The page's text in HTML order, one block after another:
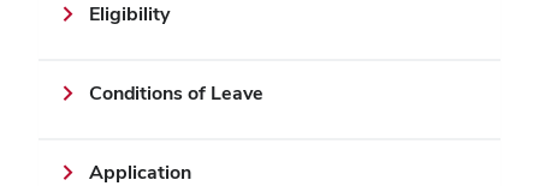
Eligibility
Conditions of Leave
Application